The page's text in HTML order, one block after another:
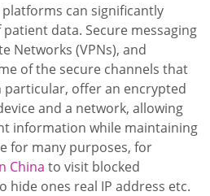
can significantly
data. Secure messaging
Networks (VPNs), and
of the secure channels that
particular, offer an encrypted
and a network, allowing
information while maintaining
for many purposes, for
China to visit blocked
hide ones real IP address etc.